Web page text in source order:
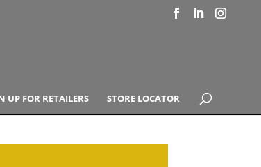
UP FOR RETAILERS STORE LOCATOR